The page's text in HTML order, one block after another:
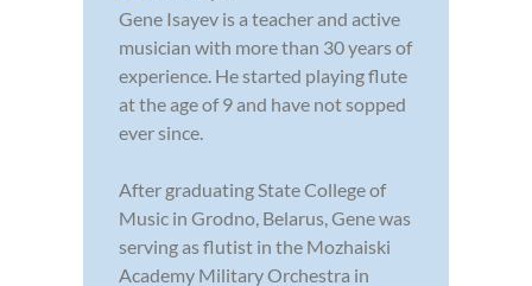
Gene Isayev is a teacher and active
musician with more than 30 years of
experience. He started playing flute
at the age of 9 and have not sopped
ever since.
After graduating State College of
Music in Grodno, Belarus, Gene was
serving as flutist in the Mozhaiski
Academy Military Orchestra in